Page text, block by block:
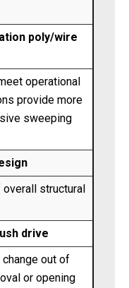
poly/wire
operational
provide more
sweeping
structural
drive
out of
or opening